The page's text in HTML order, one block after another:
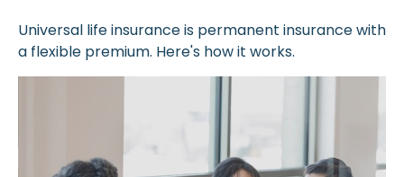
Universal life insurance is permanent insurance with
a flexible premium. Here's how it works.